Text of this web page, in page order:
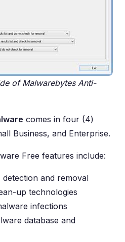
of Malwarebytes Anti-
comes in four (4)
Business, and Enterprise.
Free features include:
and removal
up technologies
infections
database and